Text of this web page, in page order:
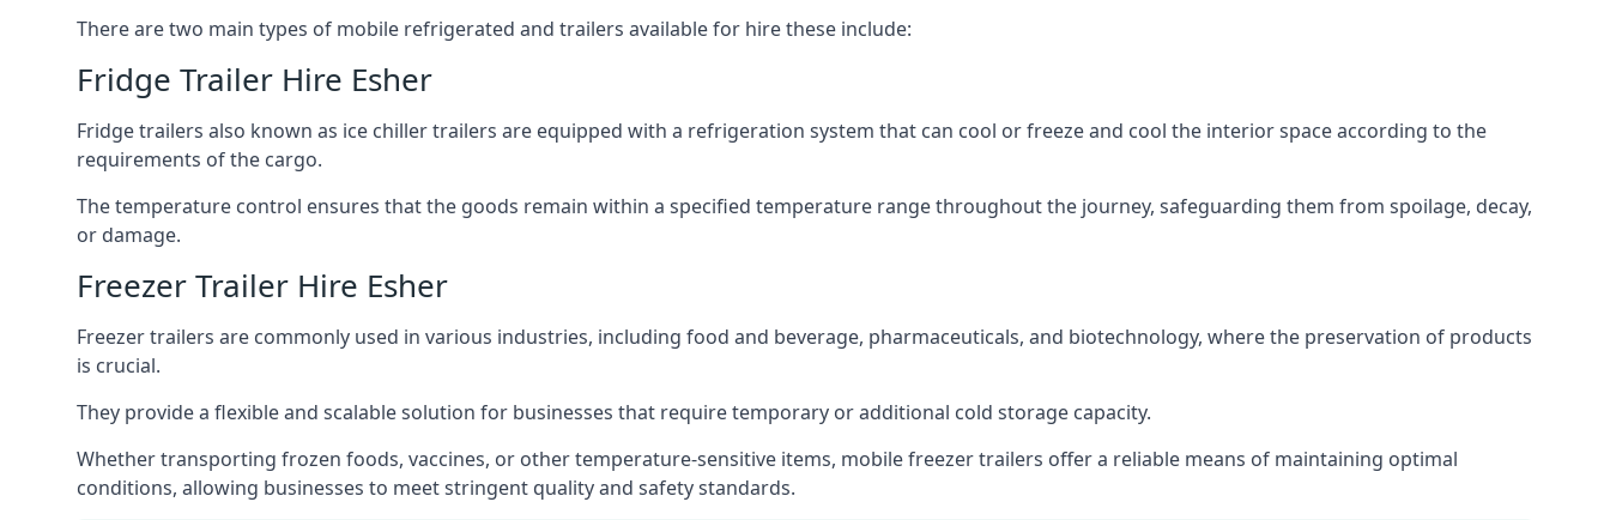
There are two main types of mobile refrigerated and trailers available for hire these include:
Fridge Trailer Hire Esher
Fridge trailers also known as ice chiller trailers are equipped with a refrigeration system that can cool or freeze and cool the interior space according to the
requirements of the cargo.
The temperature control ensures that the goods remain within a specified temperature range throughout the journey, safeguarding them from spoilage, decay,
or damage.
Freezer Trailer Hire Esher
Freezer trailers are commonly used in various industries, including food and beverage, pharmaceuticals, and biotechnology, where the preservation of products
is crucial.
They provide a flexible and scalable solution for businesses that require temporary or additional cold storage capacity.
Whether transporting frozen foods, vaccines, or other temperature-sensitive items, mobile freezer trailers offer a reliable means of maintaining optimal
conditions, allowing businesses to meet stringent quality and safety standards.